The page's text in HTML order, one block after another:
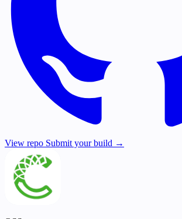
View repo Submit your build →